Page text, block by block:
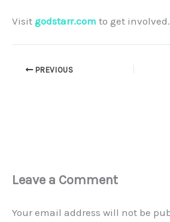
Visit godstarr.com to get involved.
PREVIOUS
Leave a Comment
Your email address will not be